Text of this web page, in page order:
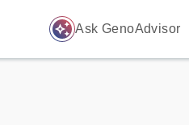
auto_awesome Ask GenoAdvisor